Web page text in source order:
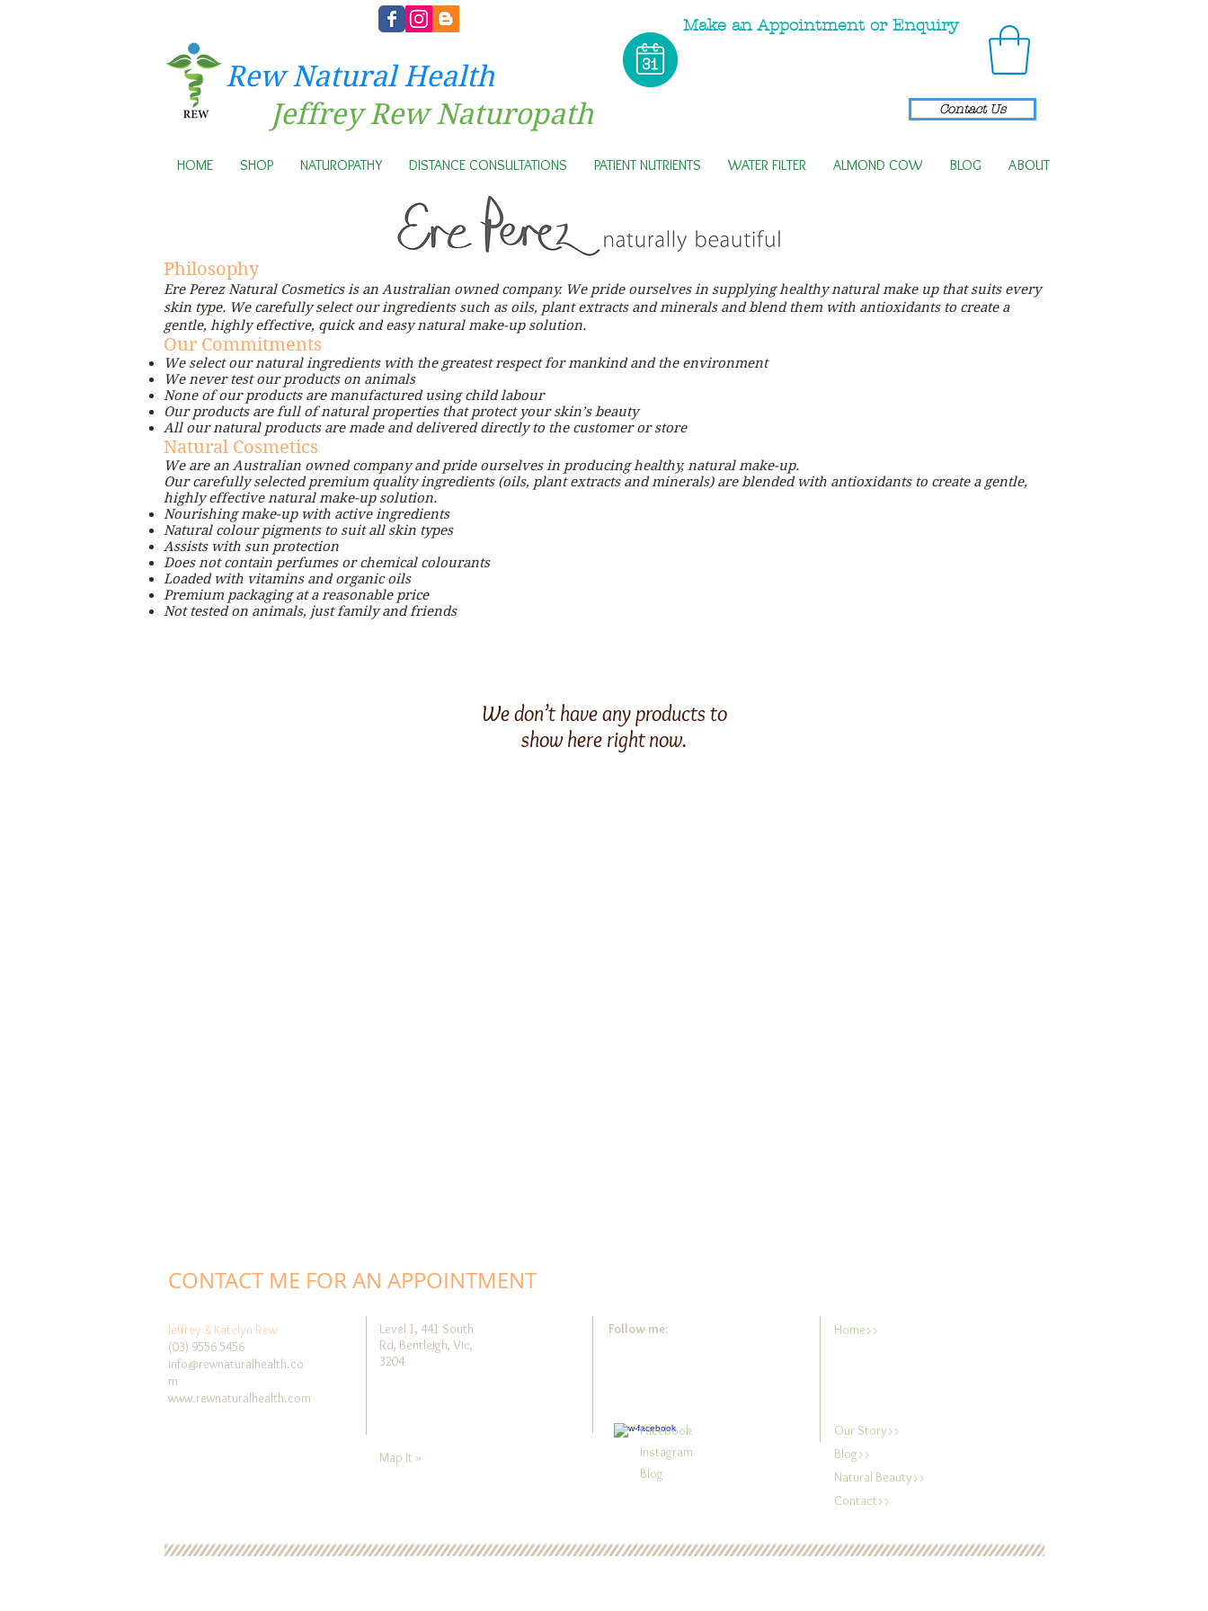
Rew Natural Health
Jeffrey Rew Naturopath
Contact Us
Make an Appointment or Enquiry
Philosophy
Ere Perez Natural Cosmetics is an Australian owned company. We pride ourselves in supplying healthy natural make up that suits every
skin type. We carefully select our ingredients such as oils, plant extracts and minerals and blend them with antioxidants to create a
gentle, highly effective, quick and easy natural make-up solution.
Our Commitments
We select our natural ingredients with the greatest respect for mankind and the environment
We never test our products on animals
None of our products are manufactured using child labour
Our products are full of natural properties that protect your skin’s beauty
All our natural products are made and delivered directly to the customer or store
Natural Cosmetics
We are an Australian owned company and pride ourselves in producing healthy, natural make-up.
Our carefully selected premium quality ingredients (oils, plant extracts and minerals) are blended with antioxidants to create a gentle,
highly effective natural make-up solution.
Nourishing make-up with active ingredients
Natural colour pigments to suit all skin types
Assists with sun protection
Does not contain perfumes or chemical colourants
Loaded with vitamins and organic oils
Premium packaging at a reasonable price
Not tested on animals, just family and friends
We don’t have any products to
show here right now.
HOME SHOP NATUROPATHY DISTANCE CONSULTATIONS PATIENT NUTRIENTS WATER FILTER ALMOND COW BLOG ABOUT
CONTACT ME FOR AN APPOINTMENT
Jeffrey & Katelyn Rew
(03) 9556 5456
info@rewnaturalhealth.co
m
www.rewnaturalhealth.com
Level 1, 441 South
Rd, Bentleigh, Vic,
3204
Map It »
Follow me:
Facebook
Instagram
Blog
Home>>
Our Story>>
Blog>>
Natural Beauty>>
Contact>>